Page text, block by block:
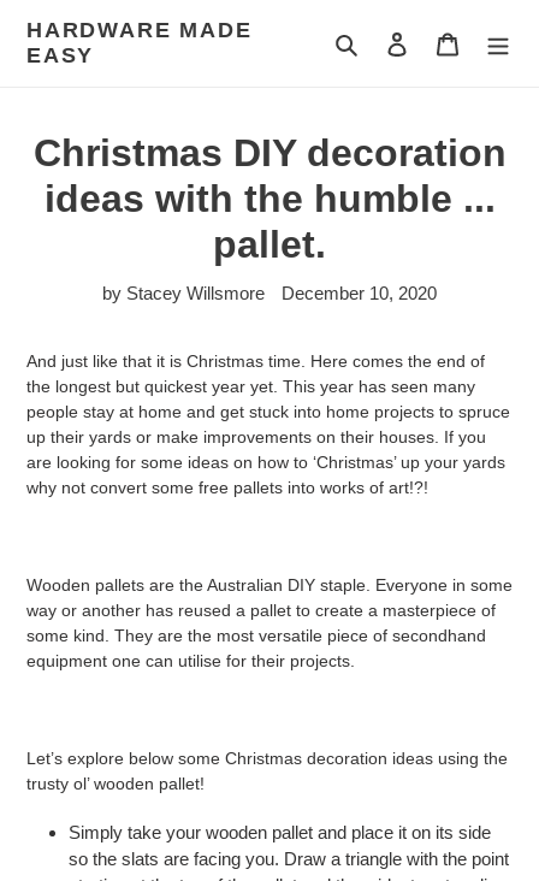
content
HARDWARE MADE
EASY
Search Log in Cart
Christmas DIY decoration
ideas with the humble ...
pallet.
by Stacey Willsmore December 10, 2020
And just like that it is Christmas time. Here comes the end of
the longest but quickest year yet. This year has seen many
people stay at home and get stuck into home projects to spruce
up their yards or make improvements on their houses. If you
are looking for some ideas on how to ‘Christmas’ up your yards
why not convert some free pallets into works of art!?!
Wooden pallets are the Australian DIY staple. Everyone in some
way or another has reused a pallet to create a masterpiece of
some kind. They are the most versatile piece of secondhand
equipment one can utilise for their projects.
Let’s explore below some Christmas decoration ideas using the
trusty ol’ wooden pallet!
Simply take your wooden pallet and place it on its side
so the slats are facing you. Draw a triangle with the point